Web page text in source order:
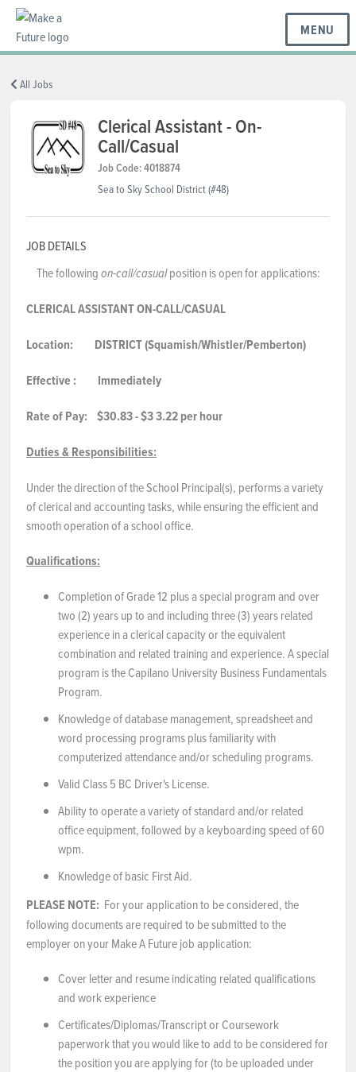
MENU
BC REGIONS
SCHOOLS & DISTRICTS
NEWS & EVENTS
Register / Log In
All Jobs
Clerical Assistant - On-
Call/Casual
Job Code: 4018874
Sea to Sky School District (#48)
JOB DETAILS
The following on-call/casualposition is open for applications:
CLERICAL ASSISTANTON-CALL/CASUAL
Location:
DISTRICT (Squamish/Whistler/Pemberton)
Effective:
Immediately
Rate of Pay: $30.83 - $33.22per hour
Duties & Responsibilities:
Under the direction of the School Principal(s), performs a variety
of clerical and accounting tasks, while ensuring the efficient and
smooth operation of a school office.
Qualifications:
Completion of Grade 12 plus a special program and over
two (2) years up to and including three (3) years related
experience in a clerical capacity or the equivalent
combination and related training and experience. A special
program is the Capilano University Business Fundamentals
Program.
Knowledge of database management, spreadsheet and
word processing programs plus familiarity with
computerized attendance and/or scheduling programs.
Valid Class 5 BC Driver's License.
Ability to operate a variety of standard and/or related
office equipment, followed by a keyboarding speed of 60
wpm.
Knowledge of basic First Aid.
PLEASE NOTE: For your application to be considered, the
following documents are required to be submitted to the
employer on your Make A Future job application:
Cover letter and resume indicating related qualifications
and work experience
Certificates/Diplomas/Transcript or Coursework
paperwork that you would like to add to be considered for
the position you are applying for (to be uploaded under